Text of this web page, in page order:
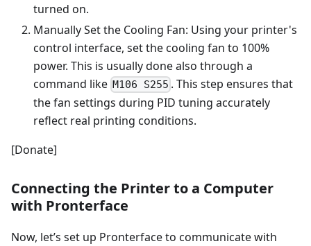
turned on.
Manually Set the Cooling Fan: Using your printer's
control interface, set the cooling fan to 100%
power. This is usually done also through a
command like M106 S255 . This step ensures that
the fan settings during PID tuning accurately
reflect real printing conditions.
[Donate]
Connecting the Printer to a Computer
with Pronterface
Now, let’s set up Pronterface to communicate with